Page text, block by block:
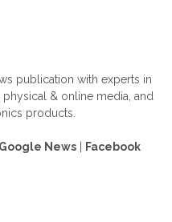
publication with experts in
& online media, and
products.
Google News Facebook